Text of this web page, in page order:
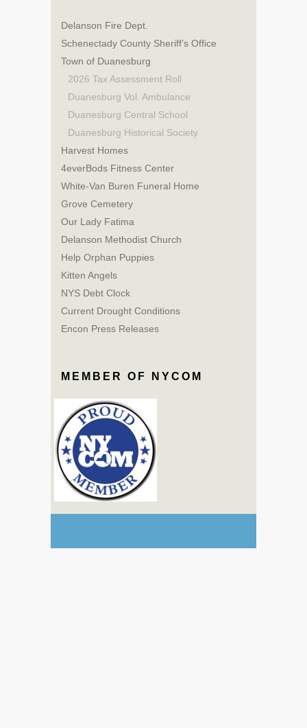
Delanson Fire Dept.
Schenectady County Sheriff’s Office
Town of Duanesburg
2026 Tax Assessment Roll
Duanesburg Vol. Ambulance
Duanesburg Central School
Duanesburg Historical Society
Harvest Homes
4everBods Fitness Center
White-Van Buren Funeral Home
Grove Cemetery
Our Lady Fatima
Delanson Methodist Church
Help Orphan Puppies
Kitten Angels
NYS Debt Clock
Current Drought Conditions
Encon Press Releases
MEMBER OF NYCOM